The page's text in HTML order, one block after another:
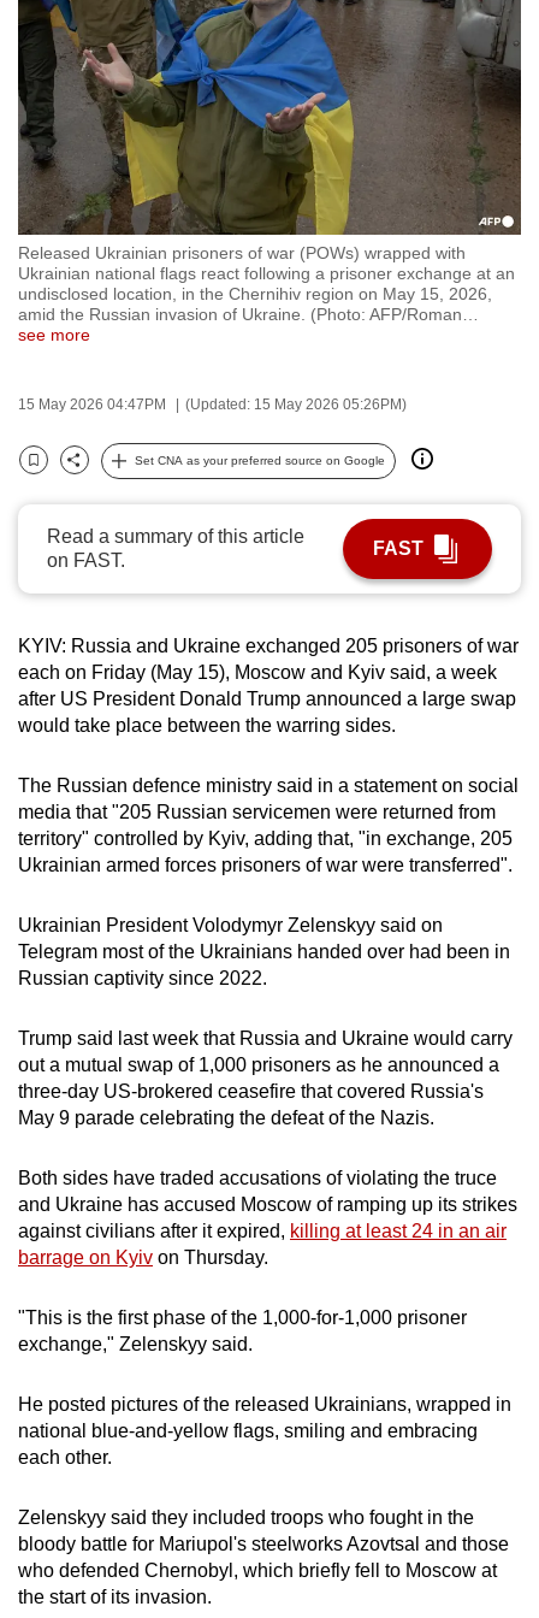
Released Ukrainian prisoners of war (POWs) wrapped with
Ukrainian national flags react following a prisoner exchange at an
undisclosed location, in the Chernihiv region on May 15, 2026,
amid the Russian invasion of Ukraine. (Photo: AFP/Roman
see more
15 May 2026 04:47PM (Updated: 15 May 2026 05:26PM)
Bookmark
Share
Set CNA as your preferred source on Google
Read a summary of this article
on FAST.
FAST
KYIV: Russia and Ukraine exchanged 205 prisoners of war
each on Friday (May 15), Moscow and Kyiv said, a week
after US President Donald Trump announced a large swap
would take place between the warring sides.
The Russian defence ministry said in a statement on social
media that "205 Russian servicemen were returned from
territory" controlled by Kyiv, adding that, "in exchange, 205
Ukrainian armed forces prisoners of war were transferred".
Ukrainian President Volodymyr Zelenskyy said on
Telegram most of the Ukrainians handed over had been in
Russian captivity since 2022.
Trump said last week that Russia and Ukraine would carry
out a mutual swap of 1,000 prisoners as he announced a
three-day US-brokered ceasefire that covered Russia's
May 9 parade celebrating the defeat of the Nazis.
Both sides have traded accusations of violating the truce
and Ukraine has accused Moscow of ramping up its strikes
against civilians after it expired, killing at least 24 in an air
barrage on Kyiv on Thursday.
"This is the first phase of the 1,000-for-1,000 prisoner
exchange," Zelenskyy said.
He posted pictures of the released Ukrainians, wrapped in
national blue-and-yellow flags, smiling and embracing
each other.
Zelenskyy said they included troops who fought in the
bloody battle for Mariupol's steelworks Azovtsal and those
who defended Chernobyl, which briefly fell to Moscow at
the start of its invasion.
to
switch
browsers
but
your
experience
with
CNA
to
secure
and
the
best
it
can
possibly
To
continue,
upgrade
a
supported
browser
for
the
finest
download
the
mobile
app.
Upgraded
but
still
issues?
Contact